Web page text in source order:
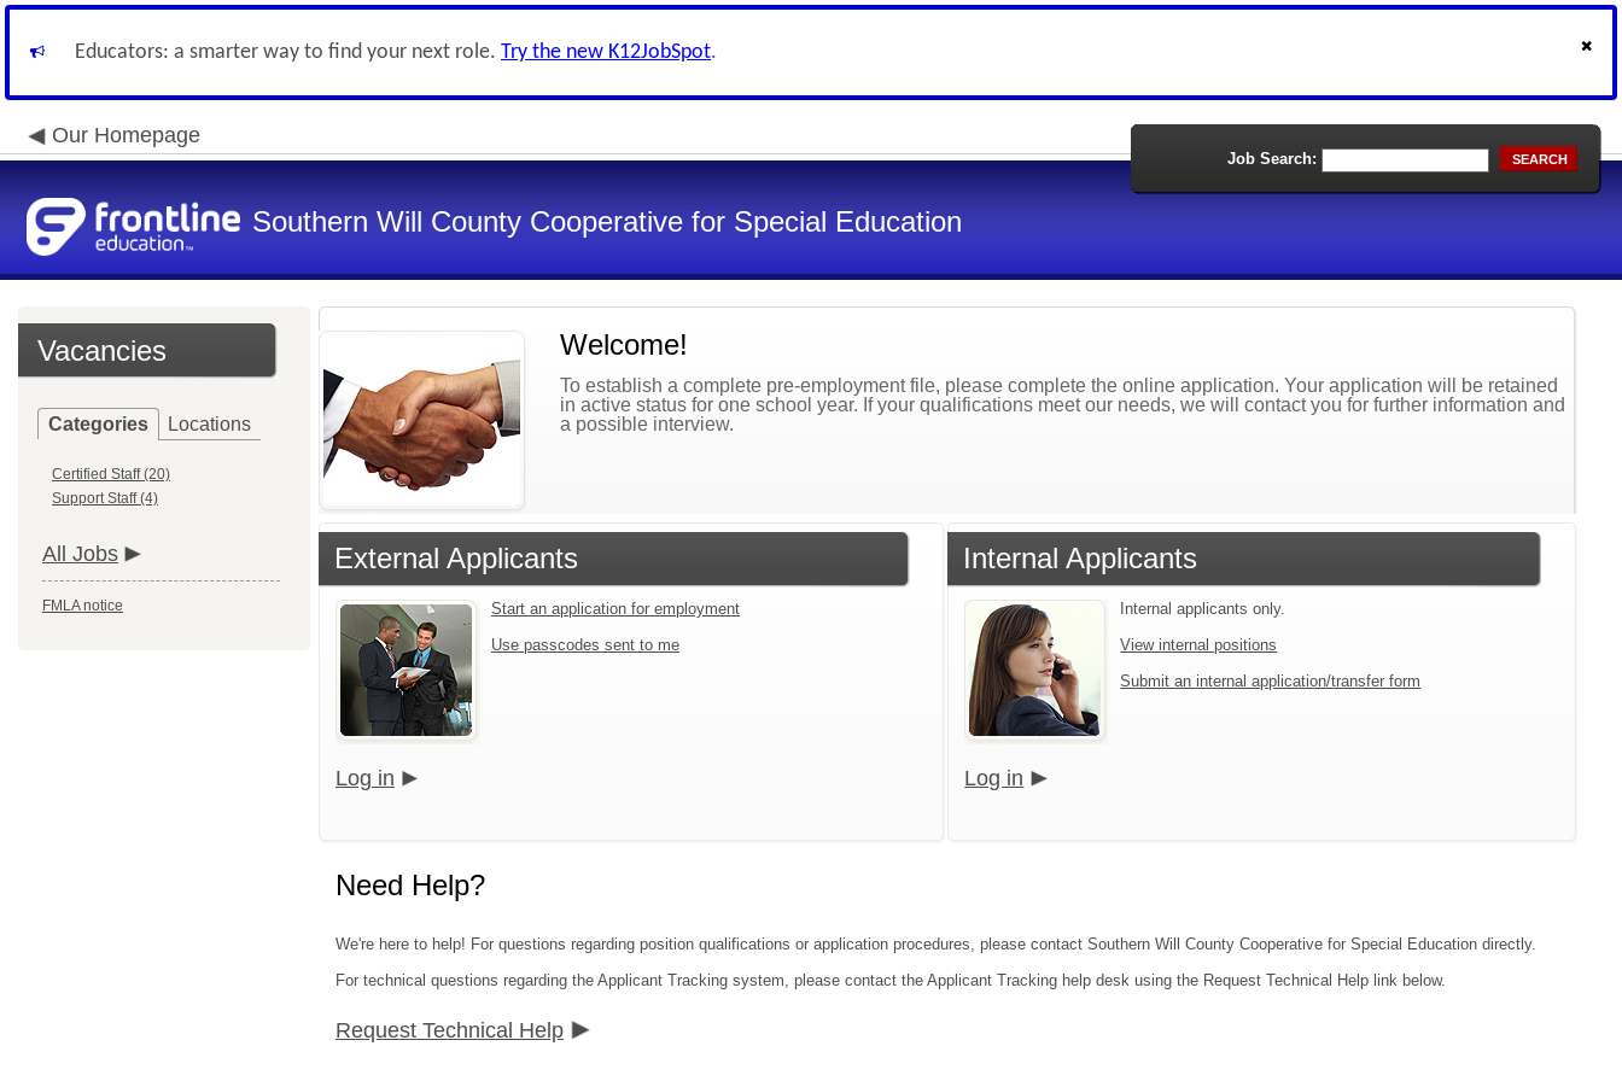
Educators: a smarter way to find your next role. Try the new K12JobSpot.
Our Homepage
Southern Will County Cooperative for Special Education
Job Search: SEARCH
Vacancies
Categories Locations
Certified Staff (20)
Support Staff (4)
All Jobs
FMLA notice
Welcome!
To establish a complete pre-employment file, please complete the online application. Your application will be retained
in active status for one school year. If your qualifications meet our needs, we will contact you for further information and
a possible interview.
External Applicants
Start an application for employment
Use passcodes sent to me
Log in
Internal Applicants
Internal applicants only.
View internal positions
Submit an internal application/transfer form
Log in
Need Help?
We're here to help! For questions regarding position qualifications or application procedures, please contact Southern Will County Cooperative for Special Education directly.
For technical questions regarding the Applicant Tracking system, please contact the Applicant Tracking help desk using the Request Technical Help link below.
Request Technical Help